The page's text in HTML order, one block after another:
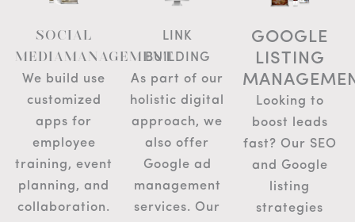
SOCIAL
MEDIAMANAGEMENT
We build use
customized
apps for
employee
training, event
planning, and
collaboration.
LINK
BUILDING
As part of our
holistic digital
approach, we
also offer
Google ad
management
services. Our
GOOGLE
LISTING
Looking to
boost leads
fast? Our SEO
and Google
listing
strategies